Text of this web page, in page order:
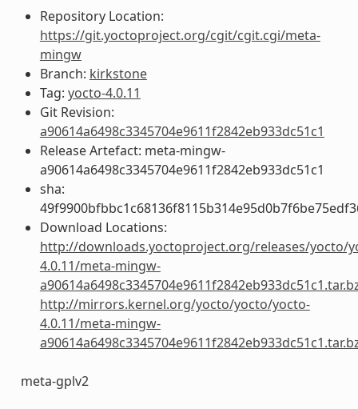
Repository Location:
https://git.yoctoproject.org/cgit/cgit.cgi/meta-
mingw
Branch: kirkstone
Tag: yocto-4.0.11
Git Revision:
a90614a6498c3345704e9611f2842eb933dc51c1
Release Artefact: meta-mingw-
a90614a6498c3345704e9611f2842eb933dc51c1
sha:
Download Locations:
http://downloads.yoctoproject.org/releases/yocto/
4.0.11/meta-mingw-
http://mirrors.kernel.org/yocto/yocto/yocto-
4.0.11/meta-mingw-
meta-gplv2